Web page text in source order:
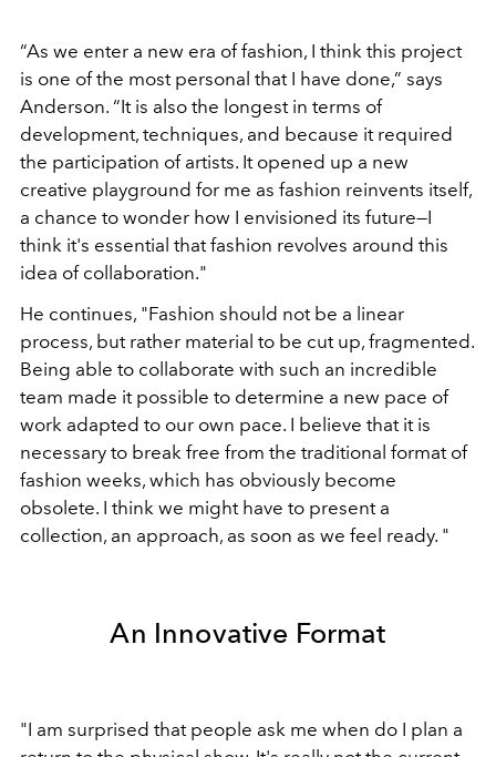
“As we enter a new era of fashion, I think this project
is one of the most personal that I have done,” says
Anderson. “It is also the longest in terms of
development, techniques, and because it required
the participation of artists. It opened up a new
creative playground for me as fashion reinvents itself,
a chance to wonder how I envisioned its future—I
think it's essential that fashion revolves around this
idea of collaboration."
He continues, "Fashion should not be a linear
process, but rather material to be cut up, fragmented.
Being able to collaborate with such an incredible
team made it possible to determine a new pace of
work adapted to our own pace. I believe that it is
necessary to break free from the traditional format of
fashion weeks, which has obviously become
obsolete. I think we might have to present a
collection, an approach, as soon as we feel ready. "
An Innovative Format
"I am surprised that people ask me when do I plan a